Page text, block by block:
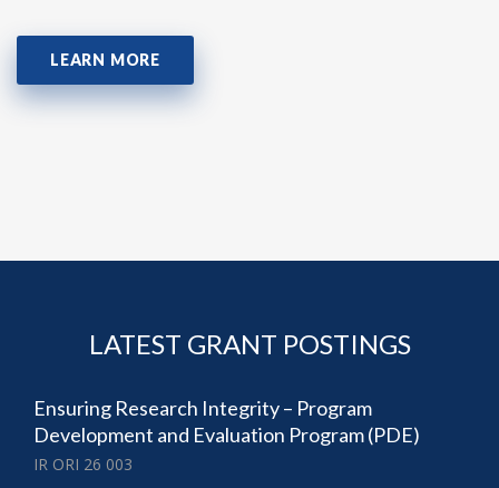
LEARN MORE
LATEST GRANT POSTINGS
Ensuring Research Integrity – Program
Development and Evaluation Program (PDE)
IR ORI 26 003